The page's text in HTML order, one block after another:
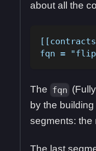
about all the
fqn =
The fqn
by the
segments:
The last